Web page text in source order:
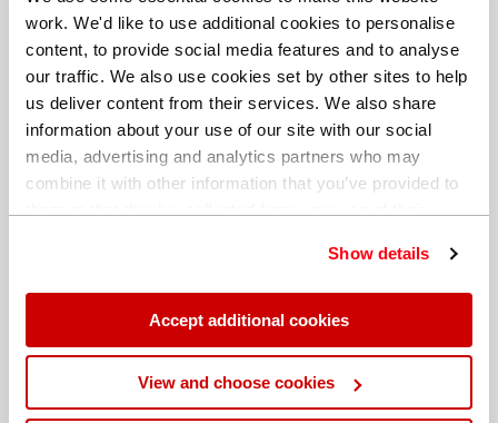
work. We'd like to use additional cookies to personalise
content, to provide social media features and to analyse
our traffic. We also use cookies set by other sites to help
us deliver content from their services. We also share
information about your use of our site with our social
media, advertising and analytics partners who may
combine it with other information that you’ve provided to
Show details
Accept additional cookies
View and choose cookies
Brett Duncan is a Territory Sales Manager at Hitachi
High-Tech Analytical Science. Brett has more than 20
years’ experience selling XRF, LIBS and OES industrial
analysers.
Contact us to find out more
Share this blog